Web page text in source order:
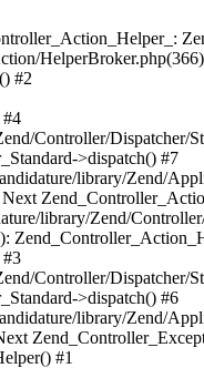
#2
Controller/Dispatcher/
>dispatch() #7
library/Zend/
library/Zend/
Controller/Dispatcher/
>dispatch() #6
library/Zend/
#1